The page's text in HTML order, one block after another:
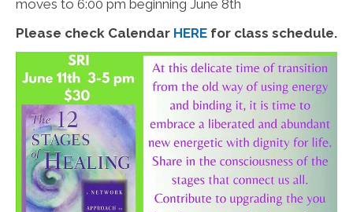
moves to 6:00 pm beginning June 8th
Please check Calendar HERE for class schedule.